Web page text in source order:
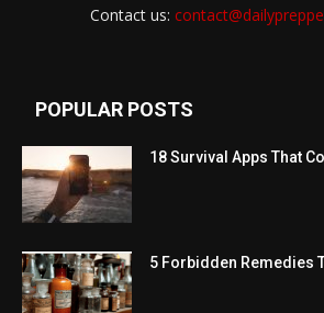
Contact us:
POPULAR POSTS
18 Survival Apps That
5 Forbidden Remedies